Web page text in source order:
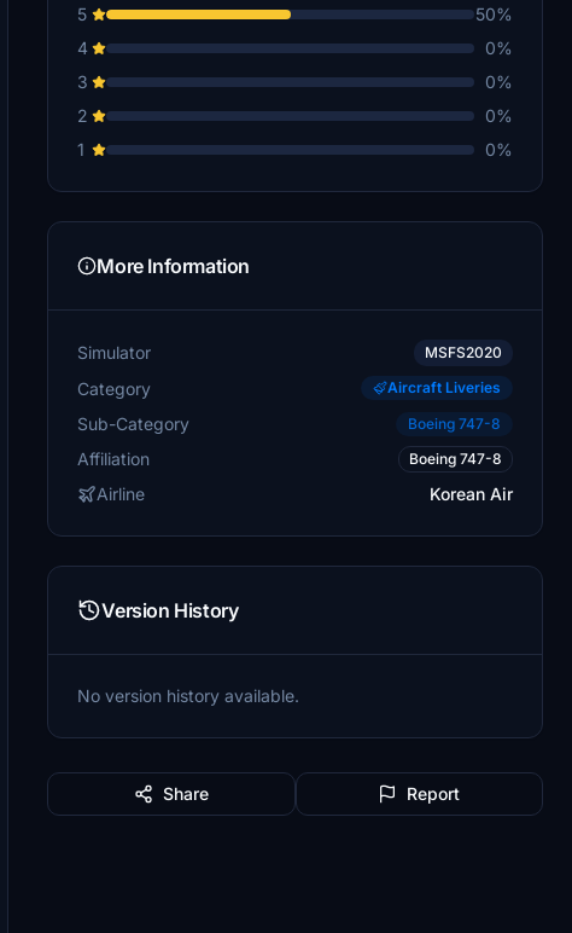
5
50%
4
0%
3
0%
2
0%
1
0%
More Information
Simulator MSFS2020
Category Aircraft Liveries
Sub-Category Boeing 747-8
Affiliation Boeing 747-8
Airline Korean Air
Version History
No version history available.
Share Report